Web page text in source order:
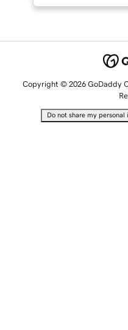
Copyright © 2026 GoDaddy
Do not share my personal